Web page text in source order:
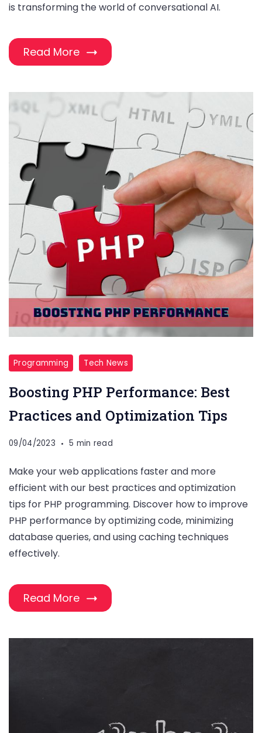
is transforming the world of conversational AI.
Read More
Programming Tech News
Boosting PHP Performance: Best
Practices and Optimization Tips
09/04/2023 5 min read
Make your web applications faster and more
efficient with our best practices and optimization
tips for PHP programming. Discover how to improve
PHP performance by optimizing code, minimizing
database queries, and using caching techniques
effectively.
Read More